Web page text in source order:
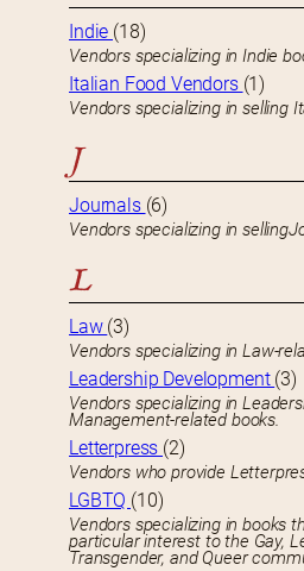
Indie (18)
Vendors specializing in Indie
Italian Food Vendors (1)
Vendors specializing in selling
J
Journals (6)
Vendors specializing in
L
Law (3)
Vendors specializing in Law-
Leadership Development (3)
Vendors specializing in
Management-related books.
Letterpress (2)
Vendors who provide
LGBTQ (10)
Vendors specializing in books
particular interest to the Gay,
Transgender, and Queer